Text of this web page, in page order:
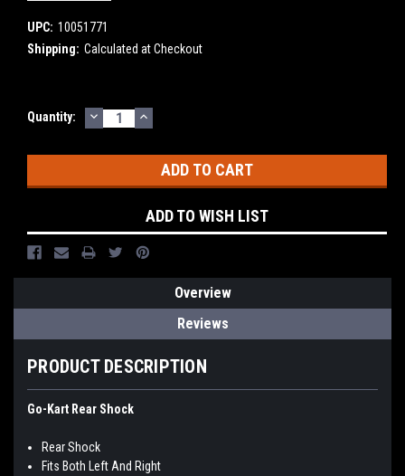
UPC: 10051771
Shipping: Calculated at Checkout
Current
Quantity: DECREASE
QUANTITY:
INCREASE
QUANTITY:
ADD TO WISH LIST
Overview
Reviews
PRODUCT DESCRIPTION
Go-Kart Rear Shock
Rear Shock
Fits Both Left And Right